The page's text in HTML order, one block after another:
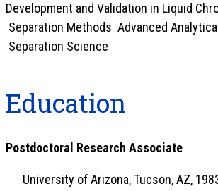
Development and Validation in Liquid
Separation Methods Advanced
Separation Science
Education
Postdoctoral Research Associate
University of Arizona, Tucson, AZ,